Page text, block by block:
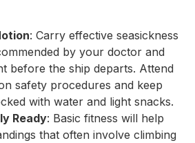
: Carry effective seasickness
by your doctor and
before the ship departs. Attend
safety procedures and keep
with water and light snacks.
Ready: Basic fitness will help
that often involve climbing